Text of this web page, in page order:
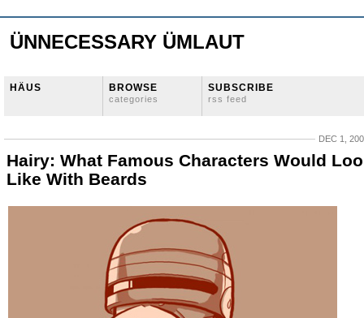
ÜNNECESSARY ÜMLAUT
HÄUS BROWSE
categories
SUBSCRIBE
rss feed
DEC 1,
Hairy: What Famous Characters Would
Like With Beards